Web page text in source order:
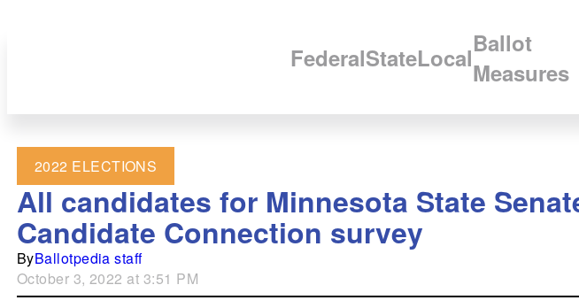
FederalStateLocalBallot
Measures
2022 ELECTIONS
All candidates for Minnesota State
Candidate Connection survey
ByBallotpedia staff
October 3, 2022 at 3:51 PM